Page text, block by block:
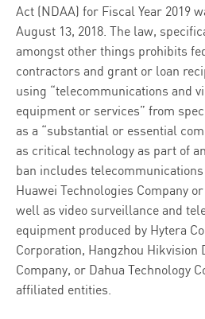
Act (NDAA) for Fiscal Year 2019
August 13, 2018. The law,
amongst other things prohibits
contractors and grant or loan
using “telecommunications and
equipment or services” from
as a “substantial or essential
as critical technology as part of
ban includes
Huawei Technologies Company
well as video surveillance and
equipment produced by Hytera
Corporation, Hangzhou Hikvision
Company, or Dahua Technology
affiliated entities.